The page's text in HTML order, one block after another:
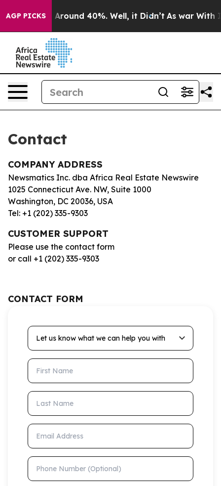
AGP PICKS
a Floor Around 40%. Well, it Didn’t As war With
Contact
COMPANY ADDRESS
Newsmatics Inc. dba Africa Real Estate Newswire
1025 Connecticut Ave. NW, Suite 1000
Washington, DC 20036, USA
Tel: +1 (202) 335-9303
CUSTOMER SUPPORT
Please use the contact form
or call +1 (202) 335-9303
CONTACT FORM
Let us know what we can help you with
First Name
Last Name
Email Address
Phone Number (Optional)